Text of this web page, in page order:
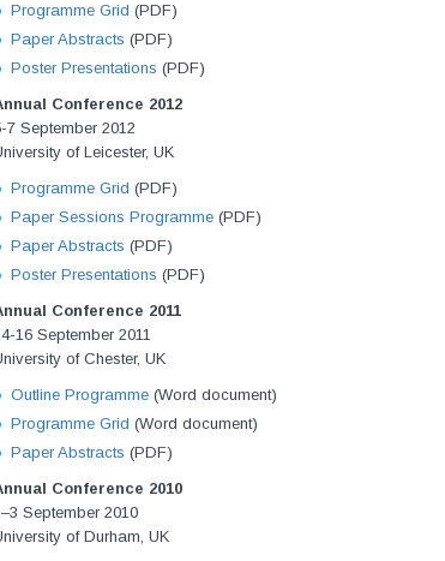
Programme Grid (PDF)
Paper Abstracts (PDF)
Poster Presentations (PDF)
Conference 2012
7 September 2012
of Leicester, UK
Programme Grid (PDF)
Paper Sessions Programme(PDF)
Paper Abstracts (PDF)
Poster Presentations (PDF)
Conference 2011
16 September 2011
of Chester, UK
Outline Programme(Word document)
Programme Grid (Word document)
Paper Abstracts (PDF)
Conference 2010
September 2010
of Durham, UK